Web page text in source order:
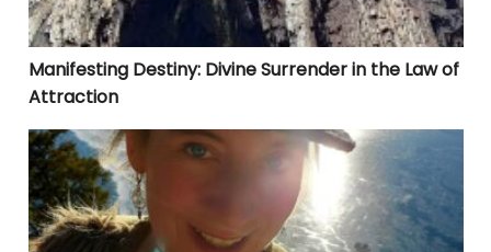
Manifesting Destiny: Divine Surrender in the Law of
Attraction
Embracing Truth: Navigating the Complexities of